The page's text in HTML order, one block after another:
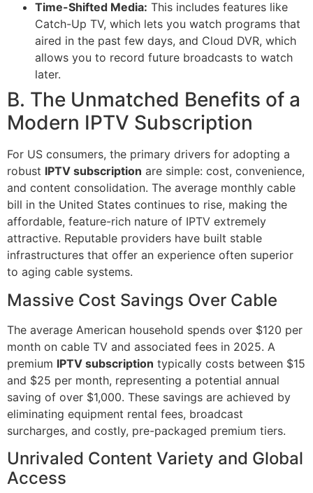
Time-Shifted Media: This includes features like
Catch-Up TV, which lets you watch programs that
aired in the past few days, and Cloud DVR, which
allows you to record future broadcasts to watch
later.
B. The Unmatched Benefits of a
Modern IPTV Subscription
For US consumers, the primary drivers for adopting a
robust IPTV subscription are simple: cost, convenience,
and content consolidation. The average monthly cable
bill in the United States continues to rise, making the
affordable, feature-rich nature of IPTV extremely
attractive. Reputable providers have built stable
infrastructures that offer an experience often superior
to aging cable systems.
Massive Cost Savings Over Cable
The average American household spends over $120 per
month on cable TV and associated fees in 2025. A
premium IPTV subscription typically costs between $15
and $25 per month, representing a potential annual
saving of over $1,000. These savings are achieved by
eliminating equipment rental fees, broadcast
surcharges, and costly, pre-packaged premium tiers.
Unrivaled Content Variety and Global
Access